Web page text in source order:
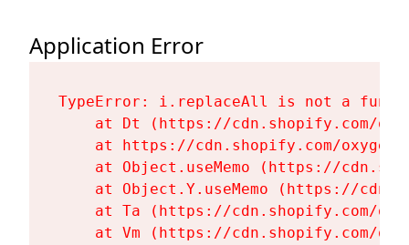
Application Error
TypeError: i.replaceAll is not a
at Dt (https://cdn.shopify.com/
at https://cdn.shopify.com/
at Object.useMemo (https://
at Object.Y.useMemo (https://
at Ta (https://cdn.shopify.com/
at Vm (https://cdn.shopify.com/